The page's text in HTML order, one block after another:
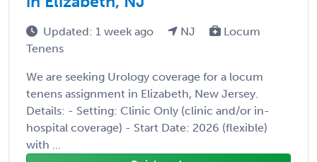
Updated: 1 week ago NJ
Locum
Tenens
We are seeking Urology coverage for a locum
tenens assignment in Elizabeth, New Jersey.
Details: - Setting: Clinic Only (clinic and/or in-
hospital coverage) - Start Date: 2026 (flexible)
with ...